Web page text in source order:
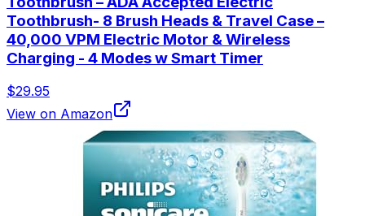
Toothbrush- 8 Brush Heads & Travel Case –
40,000 VPM Electric Motor & Wireless
Charging - 4 Modes w Smart Timer
$29.95
View on Amazon